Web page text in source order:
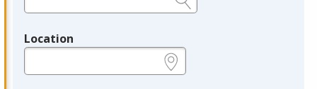
Location